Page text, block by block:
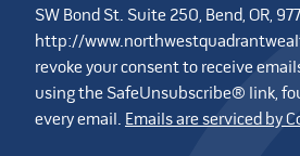
SW Bond St. Suite 250, Bend, OR,
http://
revoke your consent to receive
using the SafeUnsubscribe® link,
every email. Emails are serviced by